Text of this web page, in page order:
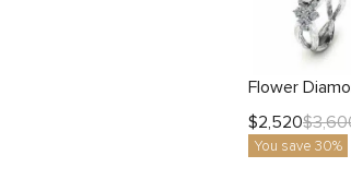
$2,520$
You save 30%